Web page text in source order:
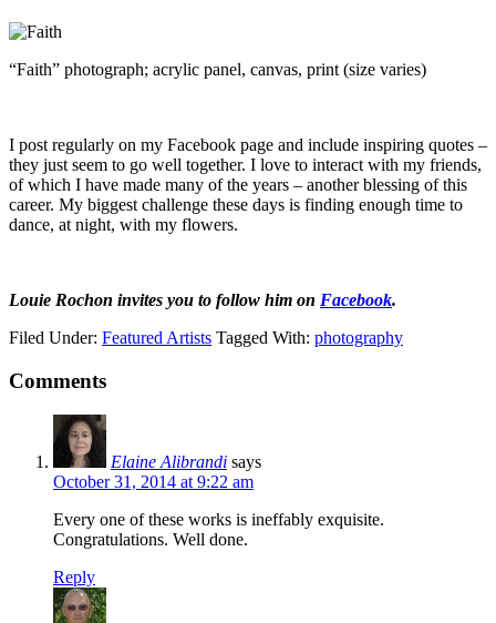
“Faith” photograph; acrylic panel, canvas, print (size varies)
I post regularly on my Facebook page and include inspiring quotes –
they just seem to go well together. I love to interact with my friends,
of which I have made many of the years – another blessing of this
career. My biggest challenge these days is finding enough time to
dance, at night, with my flowers.
Louie Rochon invites you to follow him on Facebook.
Filed Under: Featured Artists Tagged With: photography
Comments
Elaine Alibrandi says
October 31, 2014 at 9:22 am
Every one of these works is ineffably exquisite.
Congratulations. Well done.
Reply